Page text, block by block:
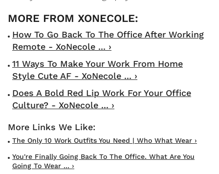
How To Go Back To The Office After Working
Remote - XoNecole ... ›
11 Ways To Make Your Work From Home
Style Cute AF - XoNecole ... ›
Does A Bold Red Lip Work For Your Office
Culture? - XoNecole ... ›
The Only 10 Work Outfits You Need | Who What Wear ›
You're Finally Going Back To The Office. What Are You
Going To Wear ... ›